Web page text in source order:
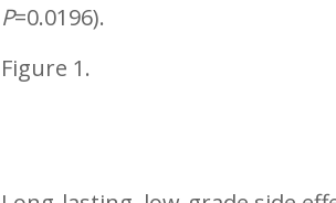
P=0.0196).
Figure 1.